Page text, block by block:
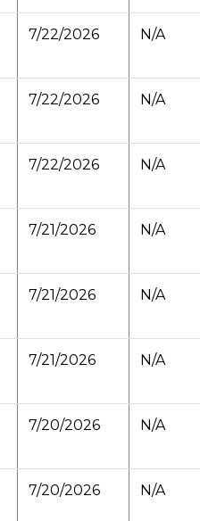
7/22/2026 N/A
7/22/2026 N/A
7/22/2026 N/A
7/21/2026 N/A
7/21/2026 N/A
7/21/2026 N/A
7/20/2026 N/A
7/20/2026 N/A